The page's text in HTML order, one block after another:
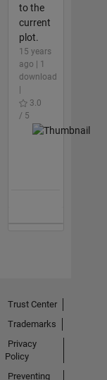
to the
current
plot.
15 years
ago | 1
download
3.0
/ 5
Trust Center
Trademarks
Privacy
Policy
Preventing